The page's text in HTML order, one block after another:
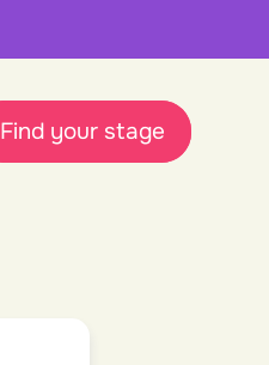
Find your stage